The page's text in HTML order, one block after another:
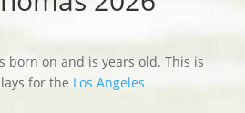
born on and is years old. This is
for the Los Angeles